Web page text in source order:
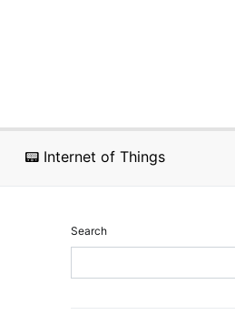
📟 Internet of Things
Search